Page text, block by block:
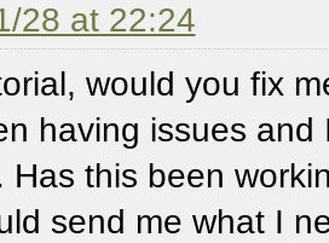
28 at 22:24
would you fix
having issues
Has this been
send me what I